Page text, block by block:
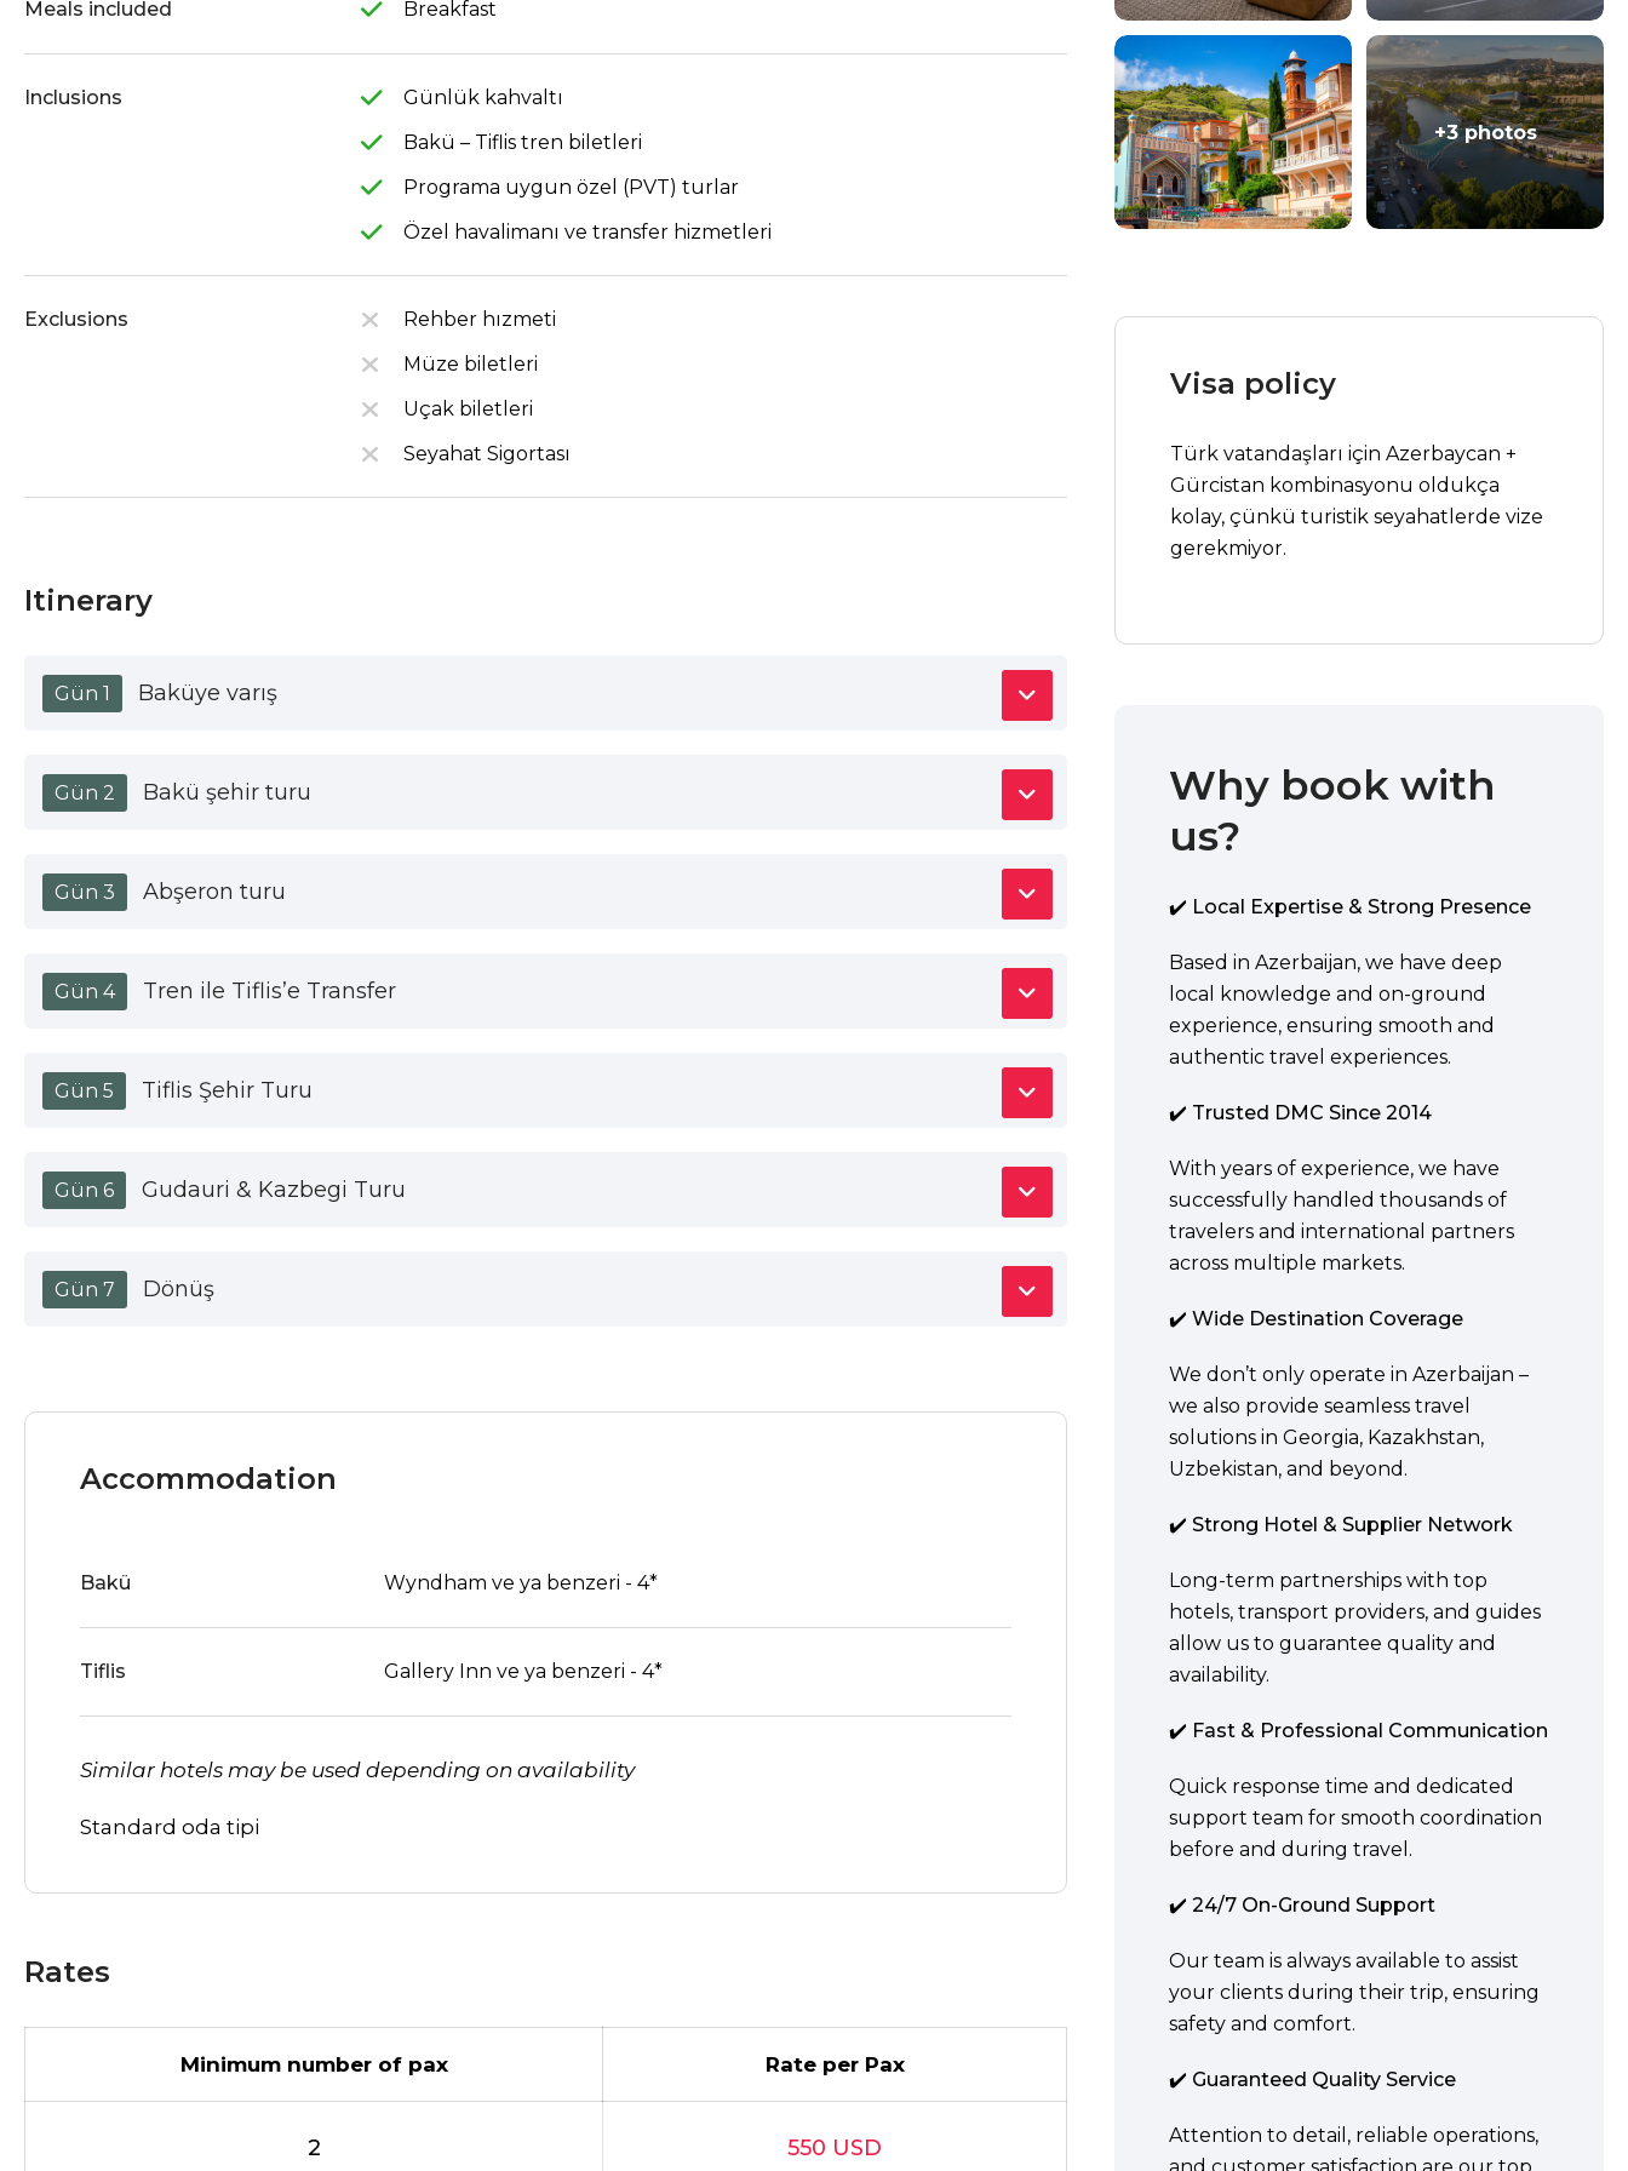
Meals included Breakfast
Inclusions
Günlük kahvaltı
Bakü – Tiflis tren biletleri
Programa uygun özel (PVT) turlar
Özel havalimanı ve transfer hizmetleri
Exclusions
Rehber hızmeti
Müze biletleri
Uçak biletleri
Seyahat Sigortası
Itinerary
Gün 1 Baküye varış
Gün 2 Bakü şehir turu
Gün 3 Abşeron turu
Gün 4 Tren ile Tiflis’e Transfer
Gün 5 Tiflis Şehir Turu
Gün 6 Gudauri & Kazbegi Turu
Gün 7 Dönüş
Accommodation
Bakü Wyndham ve ya benzeri - 4*
Tiflis Gallery Inn ve ya benzeri - 4*
Similar hotels may be used depending on availability
Standard oda tipi
Rates
Minimum number of pax Rate per Pax
2 550 USD
+3 photos
Visa policy
Türk vatandaşları için Azerbaycan +
Gürcistan kombinasyonu oldukça
kolay, çünkü turistik seyahatlerde vize
gerekmiyor.
Why book with
us?
✔️ Local Expertise & Strong Presence
Based in Azerbaijan, we have deep
local knowledge and on-ground
experience, ensuring smooth and
authentic travel experiences.
✔️ Trusted DMC Since 2014
With years of experience, we have
successfully handled thousands of
travelers and international partners
across multiple markets.
✔️ Wide Destination Coverage
We don’t only operate in Azerbaijan –
we also provide seamless travel
solutions in Georgia, Kazakhstan,
Uzbekistan, and beyond.
✔️ Strong Hotel & Supplier Network
Long-term partnerships with top
hotels, transport providers, and guides
allow us to guarantee quality and
availability.
✔️ Fast & Professional Communication
Quick response time and dedicated
support team for smooth coordination
before and during travel.
✔️ 24/7 On-Ground Support
Our team is always available to assist
your clients during their trip, ensuring
safety and comfort.
✔️ Guaranteed Quality Service
Attention to detail, reliable operations,